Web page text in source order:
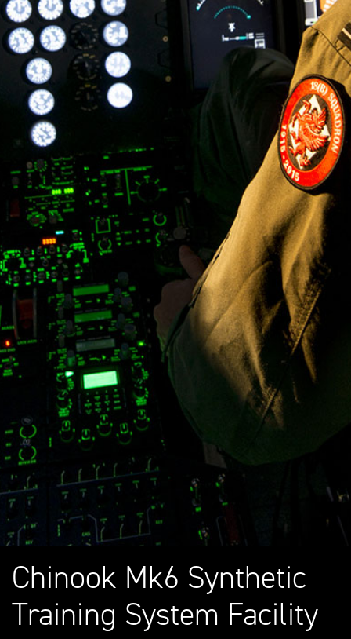
Chinook Mk6 Synthetic
Training System Facility